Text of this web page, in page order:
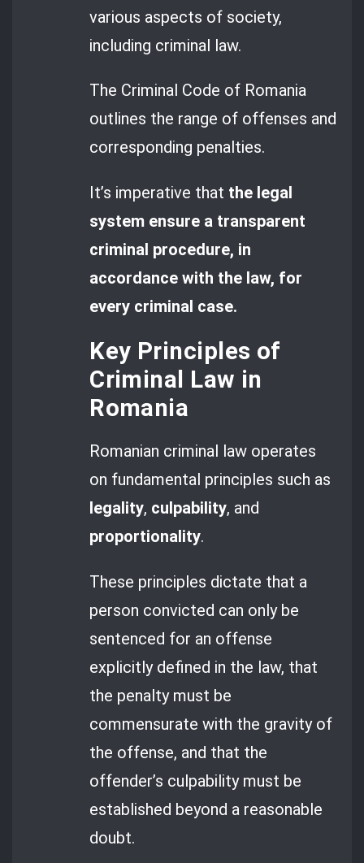
various aspects of society,
including criminal law.
The Criminal Code of Romania
outlines the range of offenses and
corresponding penalties.
It’s imperative that the legal
system ensure a transparent
criminal procedure, in
accordance with the law, for
every criminal case.
Key Principles of
Criminal Law in
Romania
Romanian criminal law operates
on fundamental principles such as
legality, culpability, and
proportionality.
These principles dictate that a
person convicted can only be
sentenced for an offense
explicitly defined in the law, that
the penalty must be
commensurate with the gravity of
the offense, and that the
offender’s culpability must be
established beyond a reasonable
doubt.